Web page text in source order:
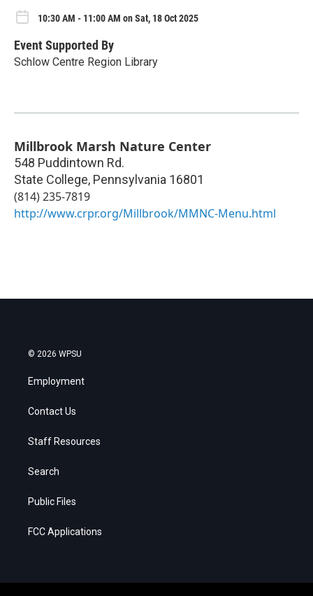
10:30 AM - 11:00 AM on Sat, 18 Oct 2025
Event Supported By
Schlow Centre Region Library
Millbrook Marsh Nature Center
548 Puddintown Rd.
State College, Pennsylvania 16801
(814) 235-7819
http://www.crpr.org/Millbrook/MMNC-Menu.html
© 2026 WPSU
Employment
Contact Us
Staff Resources
Search
Public Files
FCC Applications